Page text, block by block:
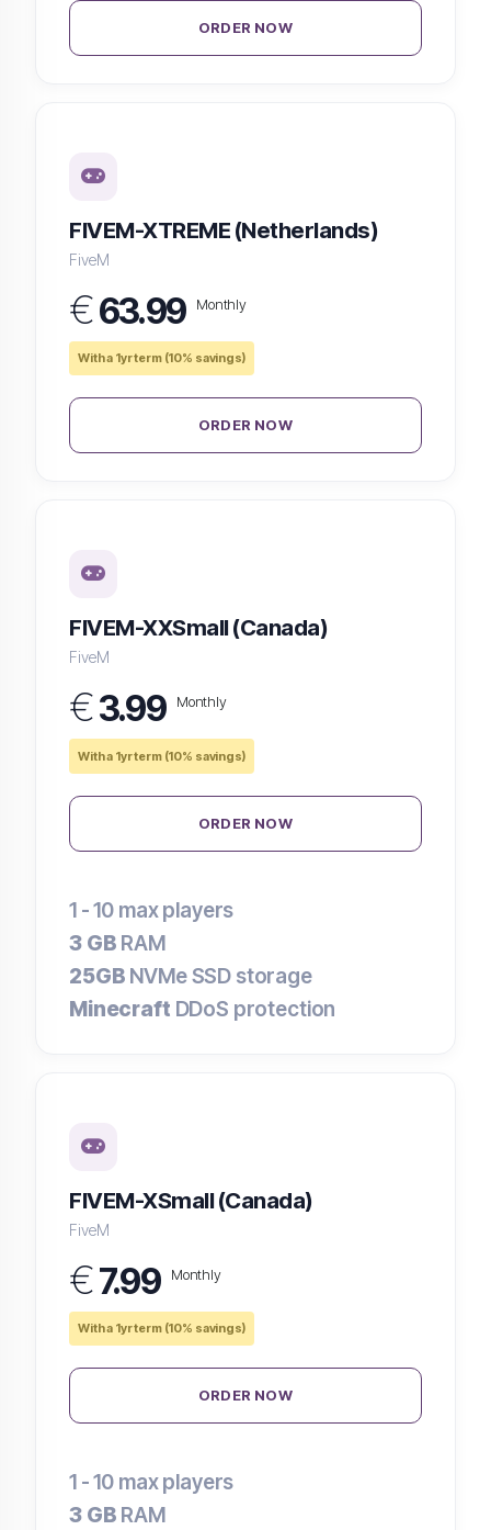
ORDER NOW
FIVEM-XTREME (Netherlands)
FiveM
€63.99 Monthly
With a 1yr term (10% savings)
ORDER NOW
FIVEM-XXSmall (Canada)
FiveM
€3.99 Monthly
With a 1yr term (10% savings)
ORDER NOW
1 - 10 max players
3 GB RAM
25GB NVMe SSD storage
Minecraft DDoS protection
FIVEM-XSmall (Canada)
FiveM
€7.99 Monthly
With a 1yr term (10% savings)
ORDER NOW
1 - 10 max players
3 GB RAM